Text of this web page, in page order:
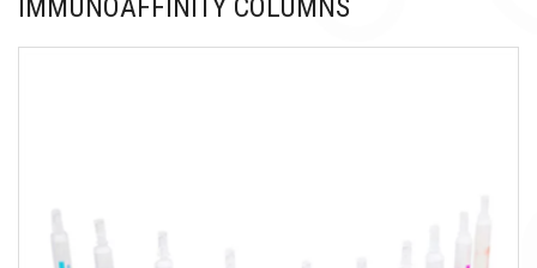
IMMUNOAFFINITY COLUMNS